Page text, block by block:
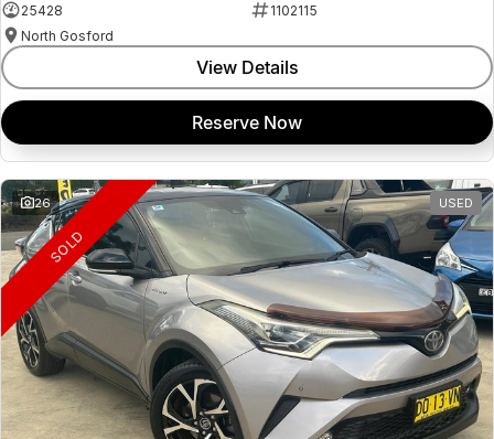
25428
1102115
North Gosford
View Details
Reserve Now
26 USED
SOLD